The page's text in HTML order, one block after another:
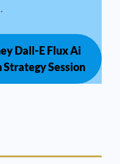
Dall-E Flux Ai
Strategy Session